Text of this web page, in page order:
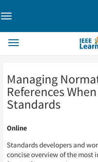
Page
Content
Toggle
Page
Content
Toggle
Managing
References
Standards
Online
Standards developers and
concise overview of the